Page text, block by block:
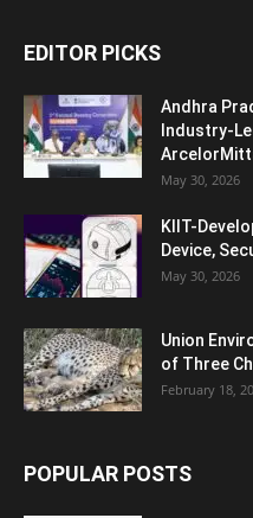
EDITOR PICKS
Andhra
Industry-
May 30, 2026
KIIT-
Device,
May 30, 2026
Union
of Three
February 18,
POPULAR POSTS